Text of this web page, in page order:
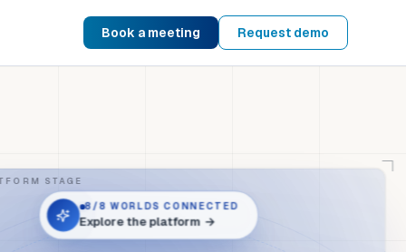
Book a meeting Request demo
STAGE
8/8 WORLDS CONNECTED
Explore the platform →